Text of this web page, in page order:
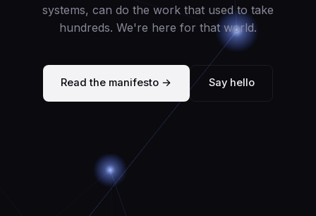
systems, can do the work that used to take
hundreds. We're here for that world.
Read the manifesto → Say hello